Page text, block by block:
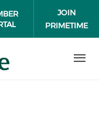
on on
media on
JOIN
PRIMETIME